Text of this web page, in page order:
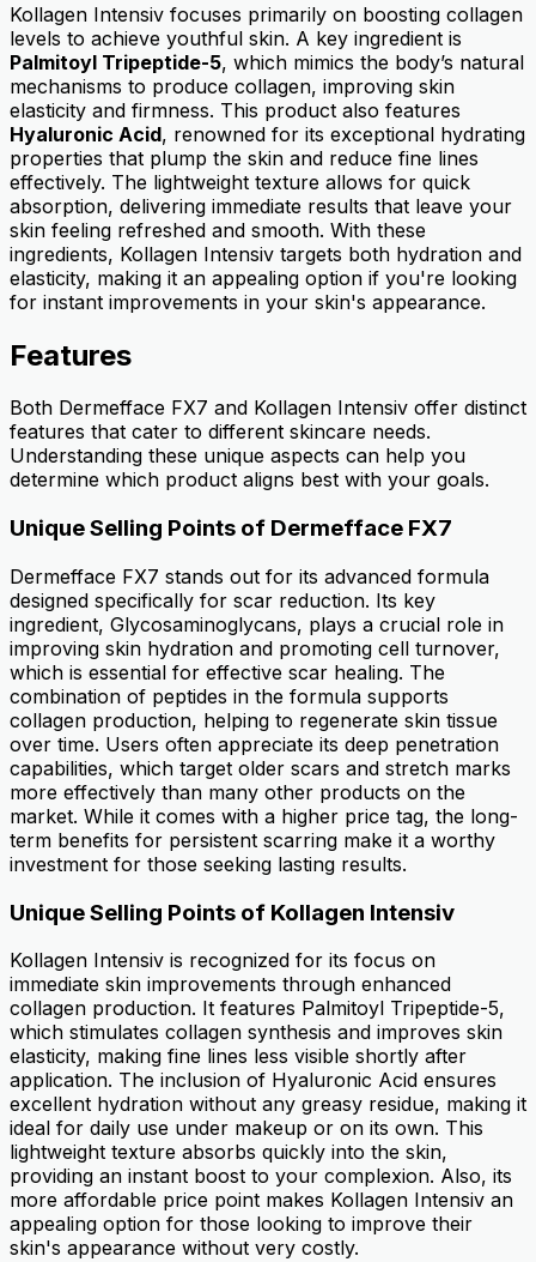
Kollagen Intensiv focuses primarily on boosting collagen
levels to achieve youthful skin. A key ingredient is
Palmitoyl Tripeptide-5, which mimics the body’s natural
mechanisms to produce collagen, improving skin
elasticity and firmness. This product also features
Hyaluronic Acid, renowned for its exceptional hydrating
properties that plump the skin and reduce fine lines
effectively. The lightweight texture allows for quick
absorption, delivering immediate results that leave your
skin feeling refreshed and smooth. With these
ingredients, Kollagen Intensiv targets both hydration and
elasticity, making it an appealing option if you're looking
for instant improvements in your skin's appearance.
Features
Both Dermefface FX7 and Kollagen Intensiv offer distinct
features that cater to different skincare needs.
Understanding these unique aspects can help you
determine which product aligns best with your goals.
Unique Selling Points of Dermefface FX7
Dermefface FX7 stands out for its advanced formula
designed specifically for scar reduction. Its key
ingredient, Glycosaminoglycans, plays a crucial role in
improving skin hydration and promoting cell turnover,
which is essential for effective scar healing. The
combination of peptides in the formula supports
collagen production, helping to regenerate skin tissue
over time. Users often appreciate its deep penetration
capabilities, which target older scars and stretch marks
more effectively than many other products on the
market. While it comes with a higher price tag, the long-
term benefits for persistent scarring make it a worthy
investment for those seeking lasting results.
Unique Selling Points of Kollagen Intensiv
Kollagen Intensiv is recognized for its focus on
immediate skin improvements through enhanced
collagen production. It features Palmitoyl Tripeptide-5,
which stimulates collagen synthesis and improves skin
elasticity, making fine lines less visible shortly after
application. The inclusion of Hyaluronic Acid ensures
excellent hydration without any greasy residue, making it
ideal for daily use under makeup or on its own. This
lightweight texture absorbs quickly into the skin,
providing an instant boost to your complexion. Also, its
more affordable price point makes Kollagen Intensiv an
appealing option for those looking to improve their
skin's appearance without very costly.